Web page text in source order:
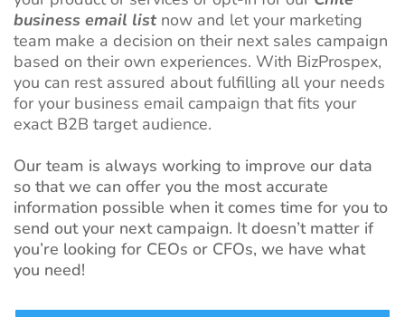
business email listnow and let your marketing
team make a decision on their next sales campaign
based on their own experiences. With BizProspex,
you can rest assured about fulfilling all your needs
for your business email campaign that fits your
exact B2B target audience.
Our team is always working to improve our data
so that we can offer you the most accurate
information possible when it comes time for you to
send out your next campaign. It doesn’t matter if
you’re looking for CEOs or CFOs, we have what
you need!